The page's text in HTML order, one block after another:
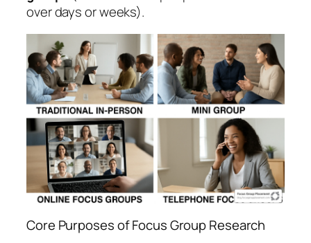
over days or weeks).
Core Purposes of Focus Group Research